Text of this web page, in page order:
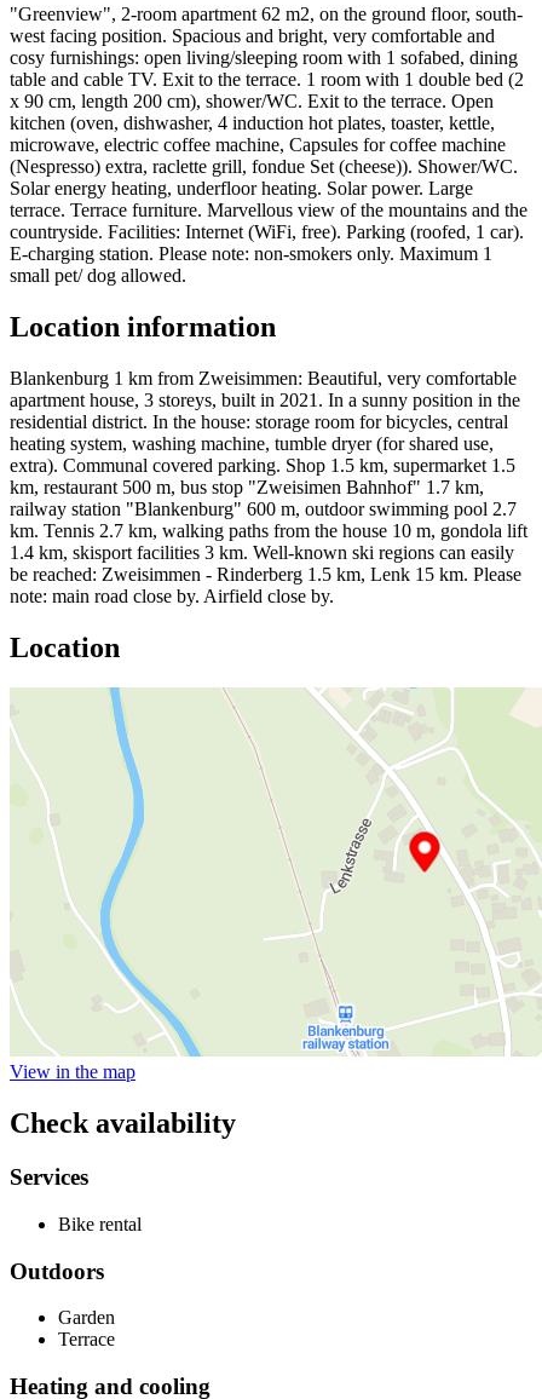
"Greenview", 2-room apartment 62 m2, on the ground floor, south-
west facing position. Spacious and bright, very comfortable and
cosy furnishings: open living/sleeping room with 1 sofabed, dining
table and cable TV. Exit to the terrace. 1 room with 1 double bed (2
x 90 cm, length 200 cm), shower/WC. Exit to the terrace. Open
kitchen (oven, dishwasher, 4 induction hot plates, toaster, kettle,
microwave, electric coffee machine, Capsules for coffee machine
(Nespresso) extra, raclette grill, fondue Set (cheese)). Shower/WC.
Solar energy heating, underfloor heating. Solar power. Large
terrace. Terrace furniture. Marvellous view of the mountains and the
countryside. Facilities: Internet (WiFi, free). Parking (roofed, 1 car).
E-charging station. Please note: non-smokers only. Maximum 1
small pet/ dog allowed.
Location information
Blankenburg 1 km from Zweisimmen: Beautiful, very comfortable
apartment house, 3 storeys, built in 2021. In a sunny position in the
residential district. In the house: storage room for bicycles, central
heating system, washing machine, tumble dryer (for shared use,
extra). Communal covered parking. Shop 1.5 km, supermarket 1.5
km, restaurant 500 m, bus stop "Zweisimen Bahnhof" 1.7 km,
railway station "Blankenburg" 600 m, outdoor swimming pool 2.7
km. Tennis 2.7 km, walking paths from the house 10 m, gondola lift
1.4 km, skisport facilities 3 km. Well-known ski regions can easily
be reached: Zweisimmen - Rinderberg 1.5 km, Lenk 15 km. Please
note: main road close by. Airfield close by.
Location
View in the map
Check availability
Services
Bike rental
Outdoors
Garden
Terrace
Heating and cooling